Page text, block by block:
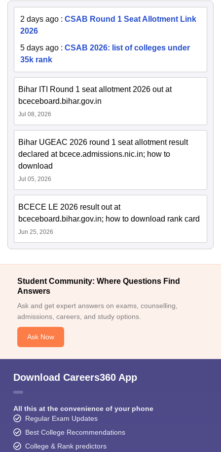
2 days ago : CSAB Round 1 Seat Allotment Link
2026
5 days ago : CSAB 2026: list of colleges under
35k rank
Bihar ITI Round 1 seat allotment 2026 out at
bceceboard.bihar.gov.in
Jul 08, 2026
Bihar UGEAC 2026 round 1 seat allotment result
declared at bcece.admissions.nic.in; how to
download
Jul 05, 2026
BCECE LE 2026 result out at
bceceboard.bihar.gov.in; how to download rank card
Jun 25, 2026
Student Community: Where Questions Find
Answers
Ask and get expert answers on exams, counselling,
admissions, careers, and study options.
Ask Now
Download Careers360 App
All this at the convenience of your phone
Regular Exam Updates
Best College Recommendations
College & Rank predictors